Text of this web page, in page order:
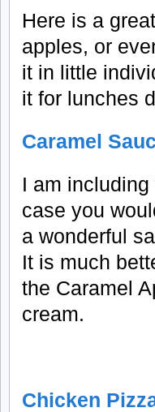
Here is a
apples, or
it in little
it for lunches
Caramel
I am
case you
a wonderful
It is much
the Caramel
cream.
Chicken